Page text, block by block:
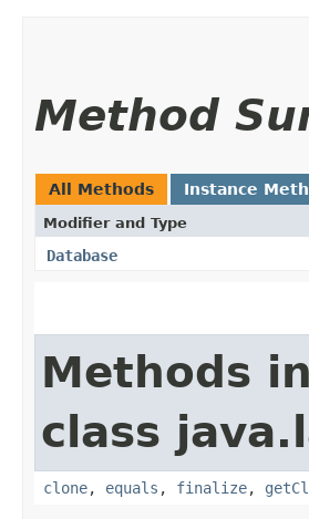
Method
All Methods Instance
Modifier and Type
Database
Methods
class
clone, equals , finalize,